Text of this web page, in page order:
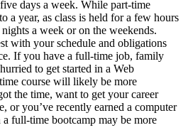
days a week. While part-time
a year, as class is held for a few hours
a week or on the weekends.
with your schedule and obligations
If you have a full-time job, family
to get started in a Web
course will likely be more
the time, want to get your career
or you’ve recently earned a computer
a full-time bootcamp may be more